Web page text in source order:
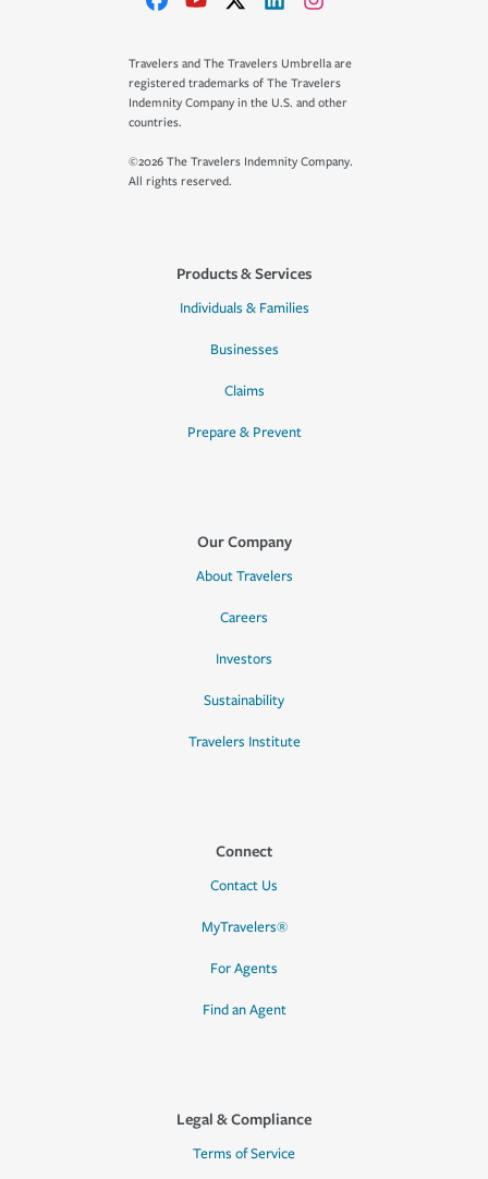
Travelers and The Travelers Umbrella are
registered trademarks of The Travelers
Indemnity Company in the U.S. and other
countries.
©2026 The Travelers Indemnity Company.
All rights reserved.
Products & Services
Individuals & Families
Businesses
Claims
Prepare & Prevent
Our Company
About Travelers
Careers
Investors
Sustainability
Travelers Institute
Connect
Contact Us
MyTravelers®
For Agents
Find an Agent
Legal & Compliance
Terms of Service